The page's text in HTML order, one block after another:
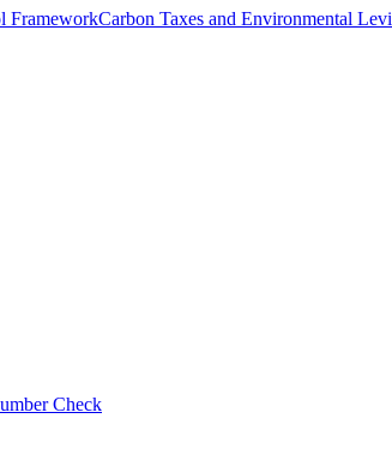
FrameworkCarbon Taxes and Environmental
Check